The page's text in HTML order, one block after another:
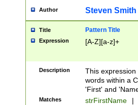
Author Steven Smith
Title Pattern Title
Expression [A-Z][a-z]+
Description
This
words within a
'First' and
Matches strFirstName |